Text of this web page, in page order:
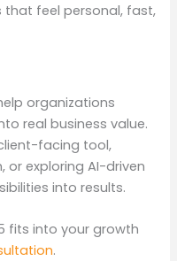
feel personal, fast,
organizations
real business value.
facing tool,
or exploring AI-driven
into results.
fits into your growth
.